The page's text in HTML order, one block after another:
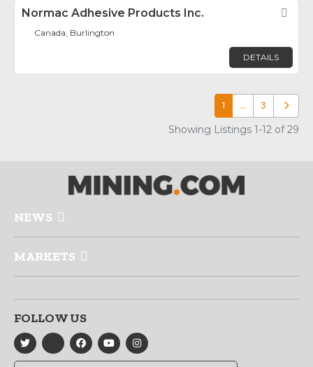
Normac Adhesive Products Inc.
Canada, Burlington
DETAILS
1 … 3 Older
Showing Listings 1-12 of 29
NEWS
MARKETS
FOLLOW US